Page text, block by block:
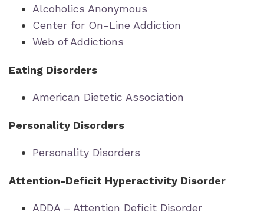
Alcoholics Anonymous
Center for On-Line Addiction
Web of Addictions
Eating Disorders
American Dietetic Association
Personality Disorders
Personality Disorders
Attention-Deficit Hyperactivity Disorder
ADDA – Attention Deficit Disorder